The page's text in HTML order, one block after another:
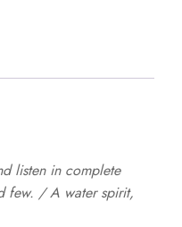
listen in complete
few. / A water spirit,